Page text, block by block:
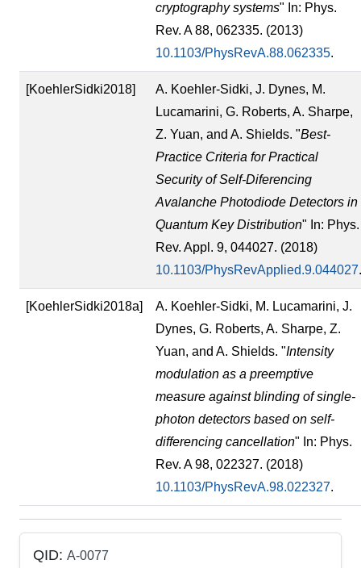
cryptography systems" In: Phys.
Rev. A 88, 062335. (2013)
10.1103/PhysRevA.88.062335.
[KoehlerSidki2018]
A. Koehler-Sidki, J. Dynes, M.
Lucamarini, G. Roberts, A. Sharpe,
Z. Yuan, and A. Shields. "Best-
Practice Criteria for Practical
Security of Self-Diferencing
Avalanche Photodiode Detectors in
Quantum Key Distribution" In: Phys.
Rev. Appl. 9, 044027. (2018)
10.1103/PhysRevApplied.9.044027.
[KoehlerSidki2018a]
A. Koehler-Sidki, M. Lucamarini, J.
Dynes, G. Roberts, A. Sharpe, Z.
Yuan, and A. Shields. "Intensity
modulation as a preemptive
measure against blinding of single-
photon detectors based on self-
differencing cancellation" In: Phys.
Rev. A 98, 022327. (2018)
10.1103/PhysRevA.98.022327.
QID: A-0077